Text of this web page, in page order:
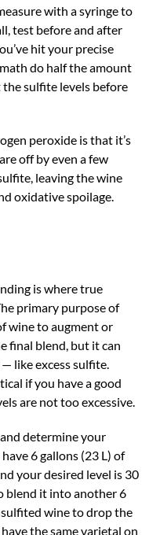
with a syringe to
test before and after
hit your precise
do half the amount
sulfite levels before
peroxide is that it’s
off by even a few
leaving the wine
oxidative spoilage.
is where true
primary purpose of
wine to augment or
final blend, but it can
like excess sulfite.
if you have a good
are not too excessive.
determine your
6 gallons (23 L) of
your desired level is 30
blend it into another 6
wine to drop the
the same varietal on